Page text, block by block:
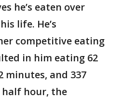
he’s eaten over
life. He’s
competitive eating
in him eating 62
minutes, and 337
half hour, the